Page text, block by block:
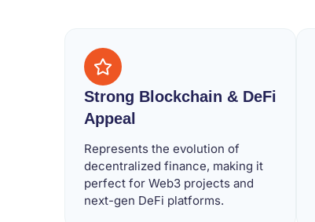
Strong Blockchain & DeFi
Appeal
Represents the evolution of
decentralized finance, making it
perfect for Web3 projects and
next-gen DeFi platforms.